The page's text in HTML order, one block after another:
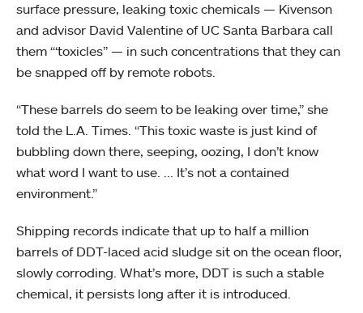
surface pressure, leaking toxic chemicals — Kivenson
and advisor David Valentine of UC Santa Barbara call
them “‘toxicles” — in such concentrations that they can
be snapped off by remote robots.
“These barrels do seem to be leaking over time,” she
told the L.A. Times. “This toxic waste is just kind of
bubbling down there, seeping, oozing, I don’t know
what word I want to use. ... It’s not a contained
environment.”
Shipping records indicate that up to half a million
barrels of DDT-laced acid sludge sit on the ocean floor,
slowly corroding. What’s more, DDT is such a stable
chemical, it persists long after it is introduced.